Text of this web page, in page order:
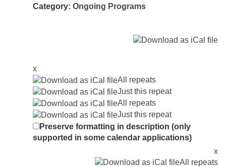
Category: Ongoing Programs
x
All repeats
Just this repeat
All repeats
Just this repeat
Preserve formatting in description (only
supported in some calendar applications)
x
All repeats